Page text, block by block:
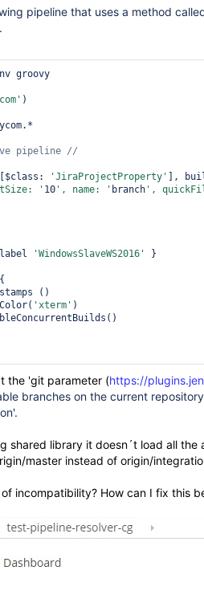
pipeline that uses a method
groovy
)
'JiraProjectProperty'
],
' 10 ', name: ' branch ',
'WindowsSlaveWS2016' }
()
'xterm' )
{
'<< Checking out source
'Get service version') {
{
'MY/Path'
the 'git parameter (https://
branches on the current
shared library it doesn´t load all
master instead of origin/
incompatibility? How can I fix this